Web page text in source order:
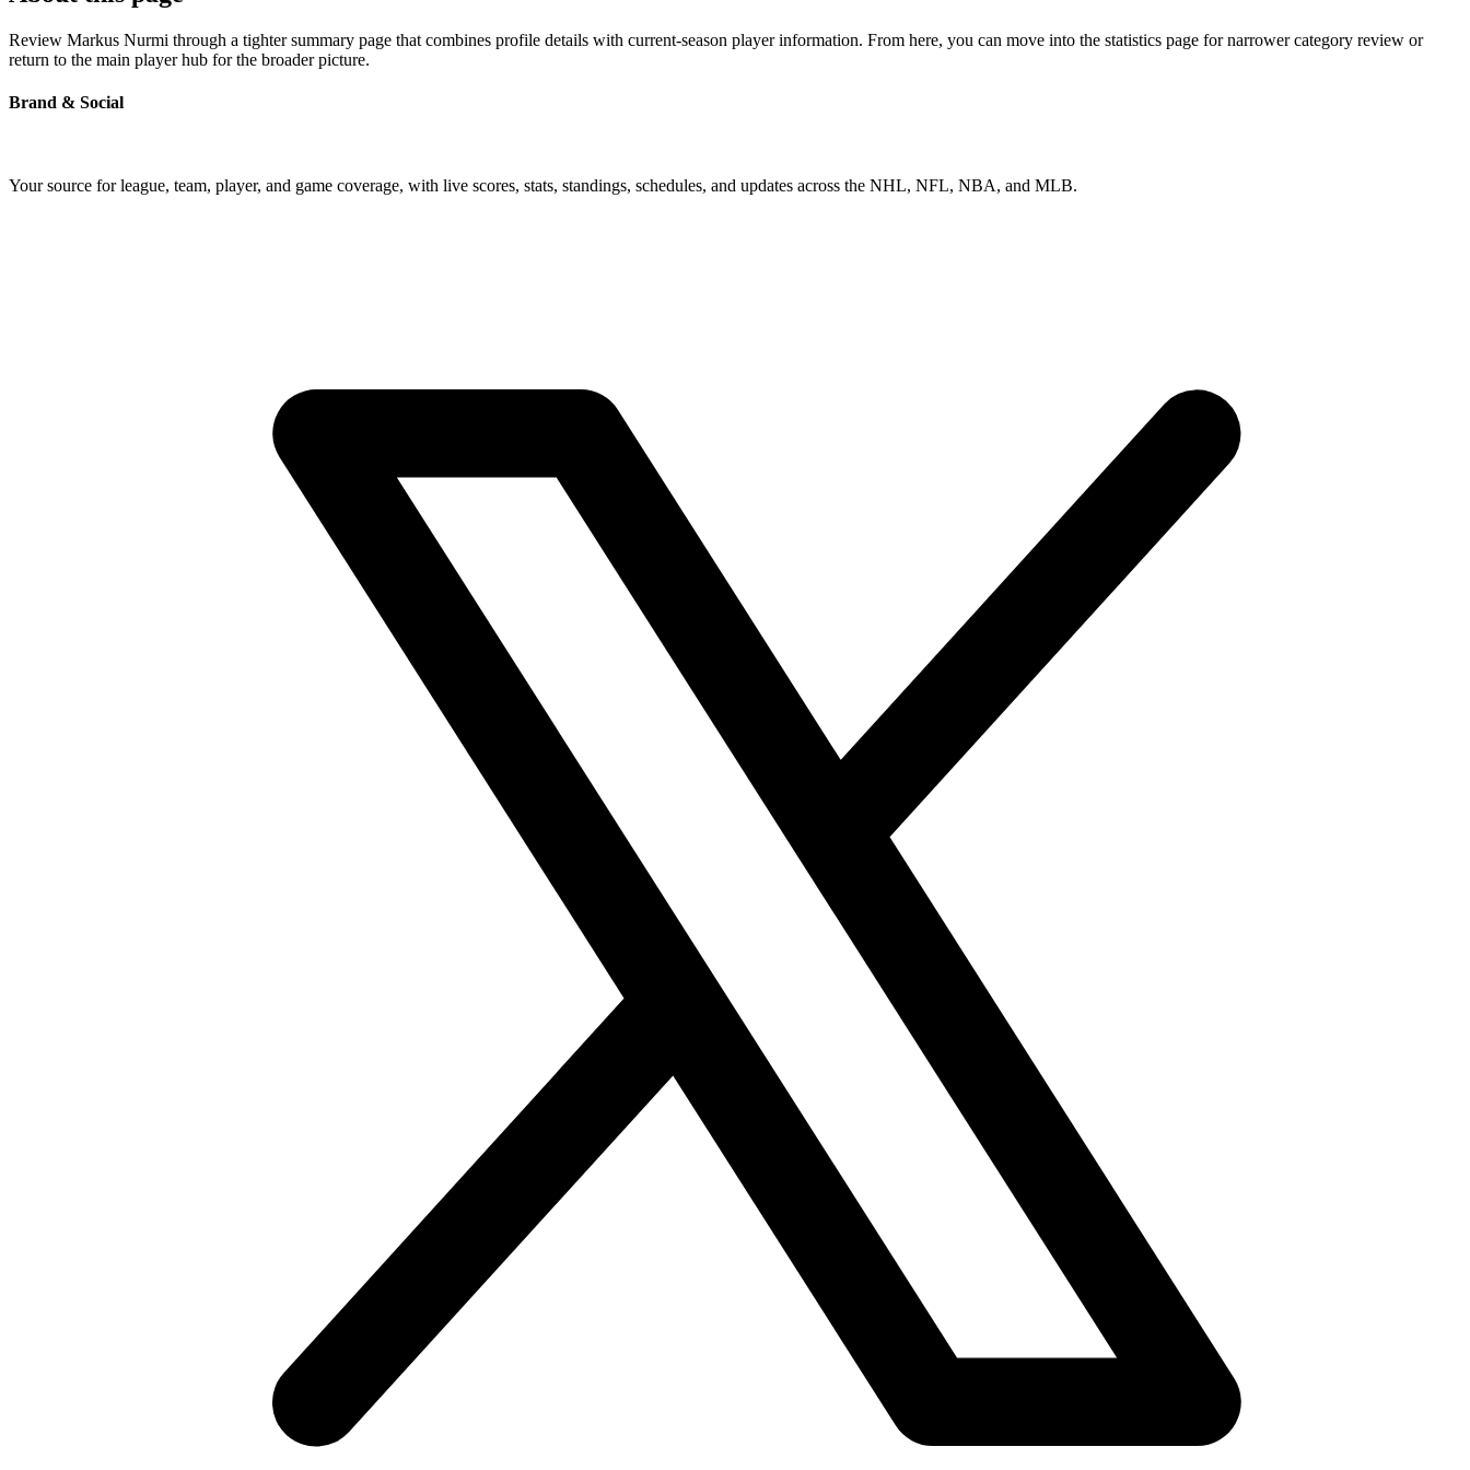
Review Markus Nurmi through a tighter summary page that combines profile details with current-season player information. From here, you can move into the statistics page for narrower category review or
return to the main player hub for the broader picture.
Brand & Social
Your source for league, team, player, and game coverage, with live scores, stats, standings, schedules, and updates across the NHL, NFL, NBA, and MLB.